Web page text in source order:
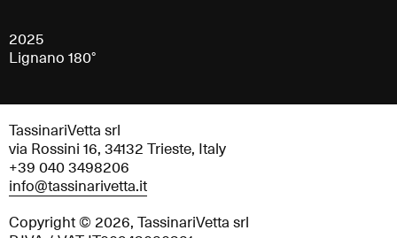
2025
Lignano 180°
TassinariVetta srl
via Rossini 16, 34132 Trieste, Italy
+39 040 3498206
info@tassinarivetta.it
Copyright © 2026, TassinariVetta srl